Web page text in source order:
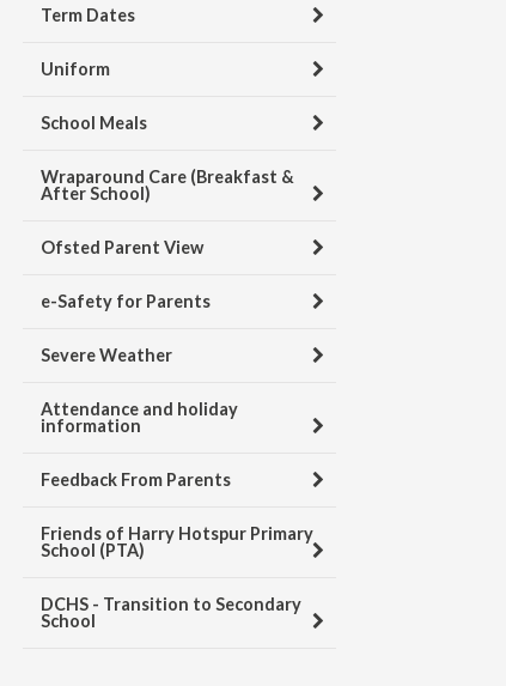
Term Dates
Uniform
School Meals
Wraparound Care (Breakfast &
After School)
Ofsted Parent View
e-Safety for Parents
Severe Weather
Attendance and holiday
information
Feedback From Parents
Friends of Harry Hotspur Primary
School (PTA)
DCHS - Transition to Secondary
School